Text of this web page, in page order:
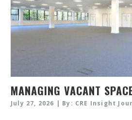
MANAGING VACANT
July 27, 2026 | By: CRE Insight